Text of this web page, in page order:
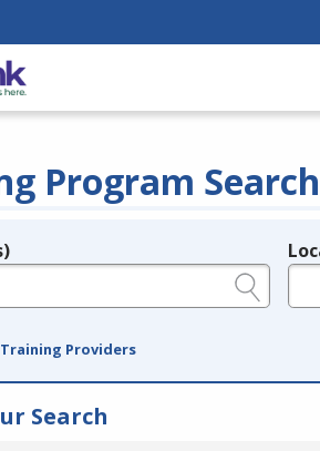
Program Search
Providers
Search